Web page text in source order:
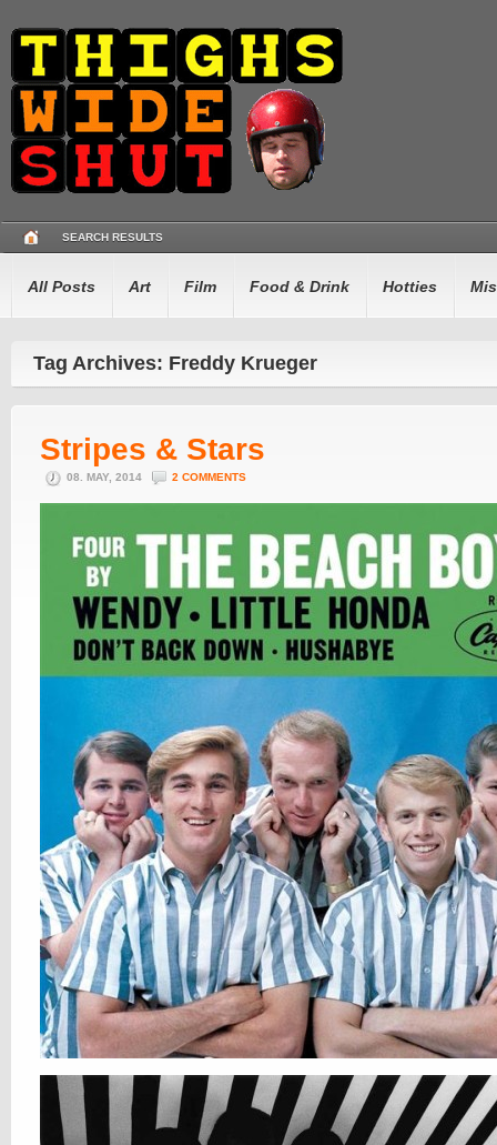
SEARCH RESULTS
All Posts Art Film Food & Drink Hotties
Tag Archives: Freddy Krueger
Stripes & Stars
08. MAY, 2014 2 COMMENTS